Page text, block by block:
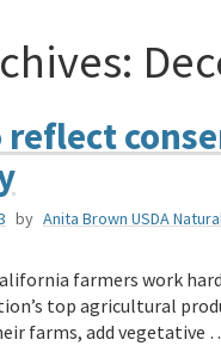
reflect
by Anita Brown USDA
farmers work
top agricultural
farms, add vegetative